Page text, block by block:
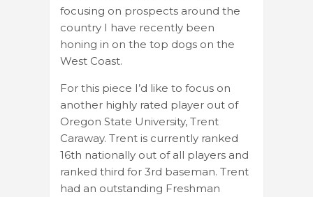
focusing on prospects around the
country I have recently been
honing in on the top dogs on the
West Coast.
For this piece I’d like to focus on
another highly rated player out of
Oregon State University, Trent
Caraway. Trent is currently ranked
16th nationally out of all players and
ranked third for 3rd baseman. Trent
had an outstanding Freshman